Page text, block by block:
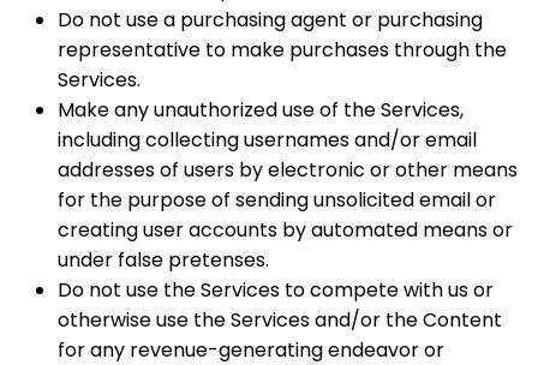
Do not use a purchasing agent or purchasing
representative to make purchases through the
Services.
Make any unauthorized use of the Services,
including collecting usernames and/or email
addresses of users by electronic or other means
for the purpose of sending unsolicited email or
creating user accounts by automated means or
under false pretenses.
Do not use the Services to compete with us or
otherwise use the Services and/or the Content
for any revenue-generating endeavor or